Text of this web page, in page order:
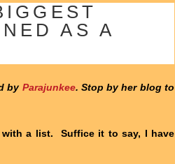
AS A
by Parajunkee. Stop by her blog to
a list. Suffice it to say, I have